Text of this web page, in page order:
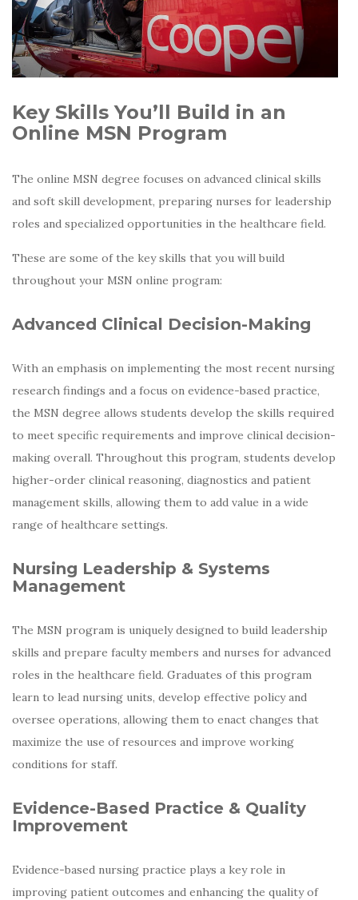
Key Skills You’ll Build in an
Online MSN Program
The online MSN degree focuses on advanced clinical skills
and soft skill development, preparing nurses for leadership
roles and specialized opportunities in the healthcare field.
These are some of the key skills that you will build
throughout your MSN online program:
Advanced Clinical Decision-Making
With an emphasis on implementing the most recent nursing
research findings and a focus on evidence-based practice,
the MSN degree allows students develop the skills required
to meet specific requirements and improve clinical decision-
making overall. Throughout this program, students develop
higher-order clinical reasoning, diagnostics and patient
management skills, allowing them to add value in a wide
range of healthcare settings.
Nursing Leadership & Systems
Management
The MSN program is uniquely designed to build leadership
skills and prepare faculty members and nurses for advanced
roles in the healthcare field. Graduates of this program
learn to lead nursing units, develop effective policy and
oversee operations, allowing them to enact changes that
maximize the use of resources and improve working
conditions for staff.
Evidence-Based Practice & Quality
Improvement
Evidence-based nursing practice plays a key role in
improving patient outcomes and enhancing the quality of